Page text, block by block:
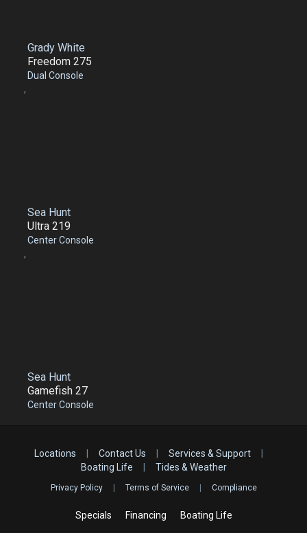
Grady White
Freedom 275
Dual Console
,
Sea Hunt
Ultra 219
Center Console
,
Sea Hunt
Gamefish 27
Center Console
Locations Contact Us Services & Support
Boating Life
Tides & Weather
Privacy Policy Terms of Service Compliance
Specials Financing Boating Life